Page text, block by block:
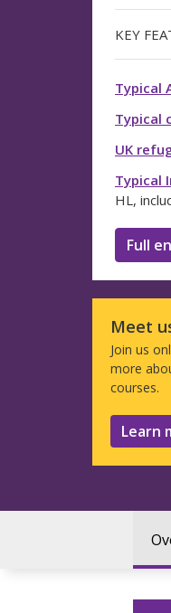
KEY
Typical
Typical
UK
Typical
HL,
Full
Meet
Join us
more
courses.
Learn